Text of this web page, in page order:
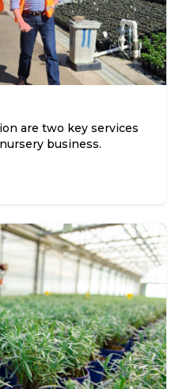
are two key services
business.